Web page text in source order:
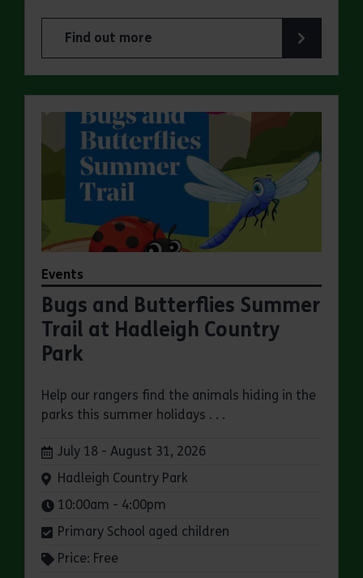
Find out more
about Make a day of it at Hadleigh Country Park
Events
Bugs and Butterflies Summer
Trail at Hadleigh Country
Park
Help our rangers find the animals hiding in the
parks this summer holidays . . .
Dates:
July 18 - August 31, 2026
Venue:
Hadleigh Country Park
Times:
10:00am - 4:00pm
Primary School aged children
Price: Free